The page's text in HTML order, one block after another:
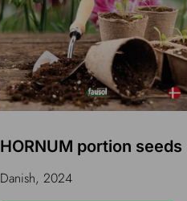
HORNUM portion seeds
Danish, 2024